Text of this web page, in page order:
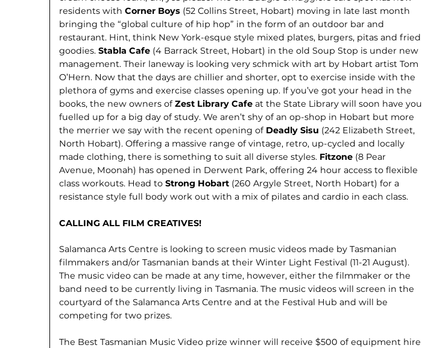
residents withCorner Boys (52 Collins Street, Hobart) moving in late last month
bringing the “global culture of hip hop” in the form of an outdoor bar and
restaurant. Hint, think New York-esque style mixed plates, burgers, pitas and fried
goodies.Stabla Cafe (4 Barrack Street, Hobart) in the old Soup Stop is under new
management. Their laneway is looking very schmick with art by Hobart artist Tom
O’Hern. Now that the days are chill­ier and shorter, opt to exercise inside with the
plethora of gyms and exercise classes opening up. If you’ve got your head in the
books, the new owners ofZest Li­brary Cafeat the State Library will soon have you
fuelled up for a big day of study. We aren’t shy of an op-shop in Hobart but more
the merrier we say with the recent opening of Deadly Sisu (242 Elizabeth Street,
North Hobart). Offering a massive range of vintage, retro, up-cycled and locally
made clothing, there is something to suit all diverse styles. Fitzone (8 Pear
Avenue, Moonah) has opened in Derwent Park, offering 24 hour access to flexible
class workouts. Head toStrong Hobart (260 Argyle Street, North Hobart) for a
resistance style full body work out with a mix of pilates and cardio in each class.
CALLING ALL FILM CREATIVES!
Salamanca Arts Centre is looking to screen music videos made by Tasmanian
filmmakers and/or Tasmanian bands at their Winter Light Festival (11-21 August).
The music video can be made at any time, however, either the filmmaker or the
band need to be currently living in Tasmania. The music videos will screen in the
courtyard of the Salamanca Arts Centre and at the Festival Hub and will be
competing for two prizes.
The Best Tasmanian Music Video prize winner will receive $500 of equipment hire